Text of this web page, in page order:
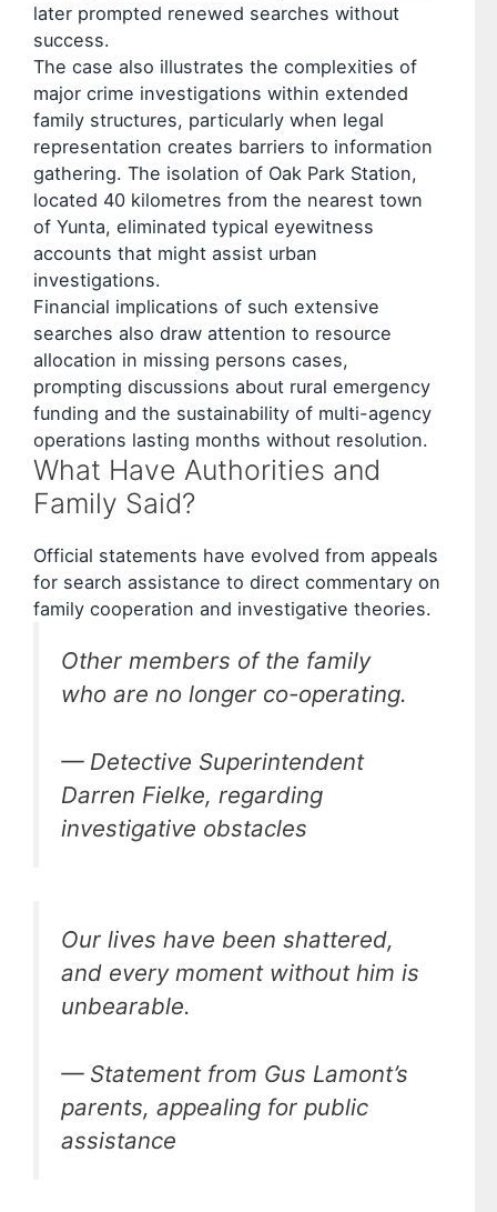
later prompted renewed searches without
success.
The case also illustrates the complexities of
major crime investigations within extended
family structures, particularly when legal
representation creates barriers to information
gathering. The isolation of Oak Park Station,
located 40 kilometres from the nearest town
of Yunta, eliminated typical eyewitness
accounts that might assist urban
investigations.
Financial implications of such extensive
searches also draw attention to resource
allocation in missing persons cases,
prompting discussions about rural emergency
funding and the sustainability of multi-agency
operations lasting months without resolution.
What Have Authorities and
Family Said?
Official statements have evolved from appeals
for search assistance to direct commentary on
family cooperation and investigative theories.
Other members of the family
who are no longer co-operating.
— Detective Superintendent
Darren Fielke, regarding
investigative obstacles
Our lives have been shattered,
and every moment without him is
unbearable.
— Statement from Gus Lamont’s
parents, appealing for public
assistance